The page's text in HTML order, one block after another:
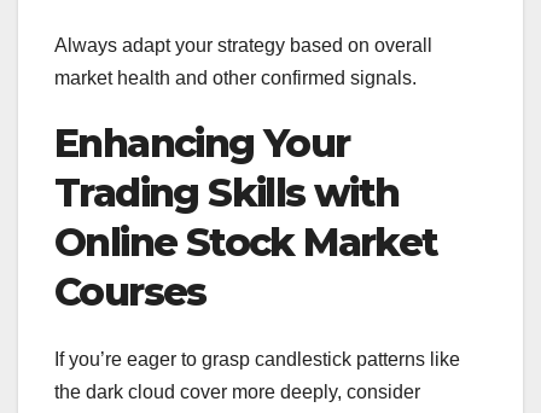
Always adapt your strategy based on overall
market health and other confirmed signals.
Enhancing Your
Trading Skills with
Online Stock Market
Courses
If you’re eager to grasp candlestick patterns like
the dark cloud cover more deeply, consider